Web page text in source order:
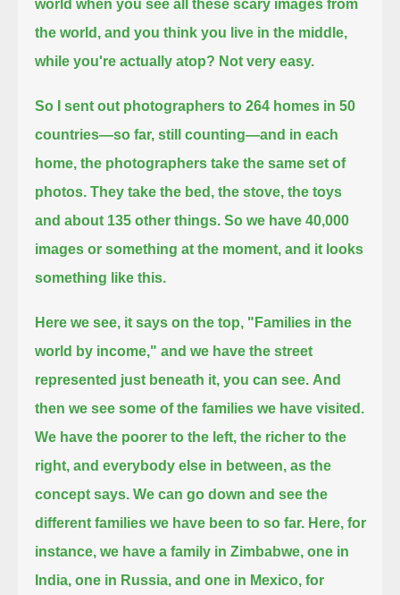
world when you see all these scary images from
the world, and you think you live in the middle,
while you're actually atop? Not very easy.
So I sent out photographers to 264 homes in 50
countries—so far, still counting—and in each
home, the photographers take the same set of
photos. They take the bed, the stove, the toys
and about 135 other things. So we have 40,000
images or something at the moment, and it looks
something like this.
Here we see, it says on the top, "Families in the
world by income," and we have the street
represented just beneath it, you can see. And
then we see some of the families we have visited.
We have the poorer to the left, the richer to the
right, and everybody else in between, as the
concept says. We can go down and see the
different families we have been to so far. Here, for
instance, we have a family in Zimbabwe, one in
India, one in Russia, and one in Mexico, for